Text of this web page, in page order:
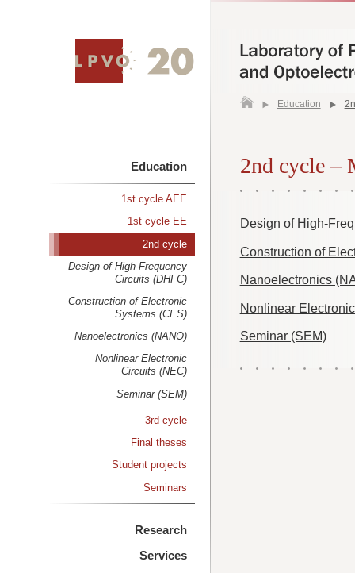
Education
1st cycle AEE
1st cycle EE
2nd cycle
Design of High-Frequency
Circuits (DHFC)
Construction of Electronic
Systems (CES)
Nanoelectronics (NANO)
Nonlinear Electronic
Circuits (NEC)
Seminar (SEM)
3rd cycle
Final theses
Student projects
Seminars
Research
Services
Education
2nd cycle –
Design of High-
Construction of
Nanoelectronics
Nonlinear
Seminar (SEM)